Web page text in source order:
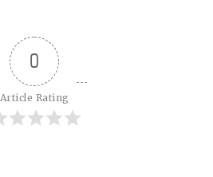
0
Article Rating